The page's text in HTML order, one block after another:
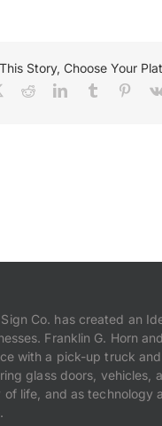
Get Started
Story, Choose Your
RedditLinkedInTumblr
Co. has created an
Franklin G. Horn
with a pick-up truck
glass doors, vehicles,
of life, and as technology